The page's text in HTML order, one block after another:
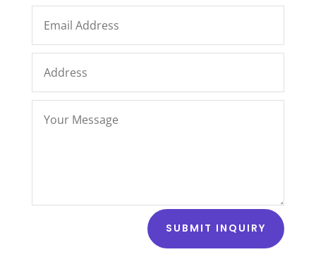
SUBMIT INQUIRY